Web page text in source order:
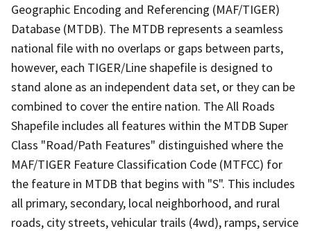
Geographic Encoding and Referencing (MAF/TIGER)
Database (MTDB). The MTDB represents a seamless
national file with no overlaps or gaps between parts,
however, each TIGER/Line shapefile is designed to
stand alone as an independent data set, or they can be
combined to cover the entire nation. The All Roads
Shapefile includes all features within the MTDB Super
Class "Road/Path Features" distinguished where the
MAF/TIGER Feature Classification Code (MTFCC) for
the feature in MTDB that begins with "S". This includes
all primary, secondary, local neighborhood, and rural
roads, city streets, vehicular trails (4wd), ramps, service